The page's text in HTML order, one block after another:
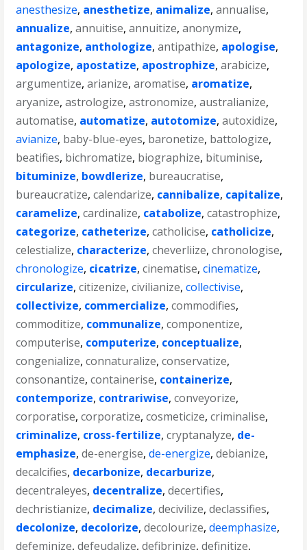
anesthesize, anesthetize, animalize,annualise,
annualize,annuitise,annuitize,anonymize,
antagonize, anthologize,antipathize, apologise,
apologize, apostatize, apostrophize,arabicize,
argumentize,arianize,aromatise, aromatize,
aryanize,astrologize,astronomize,australianize,
automatise, automatize, autotomize,autoxidize,
avianize, baby-blue-eyes, baronetize, battologize,
beatifies, bichromatize, biographize, bituminise,
bituminize, bowdlerize, bureaucratise,
bureaucratize,calendarize, cannibalize, capitalize,
caramelize,cardinalize, catabolize,catastrophize,
categorize, catheterize,catholicise, catholicize,
celestialize, characterize,cheverliize,chronologise,
chronologize, cicatrize,cinematise,cinematize,
circularize,citizenize,civilianize,collectivise,
collectivize, commercialize,commodifies,
commoditize, communalize,componentize,
computerise, computerize, conceptualize,
congenialize,connaturalize,conservatize,
consonantize,containerise, containerize,
contemporize, contrariwise,conveyorize,
corporatise,corporatize,cosmeticize,criminalise,
criminalize, cross-fertilize,cryptanalyze, de-
emphasize,de-energise,de-energize,debianize,
decalcifies, decarbonize, decarburize,
decentraleyes, decentralize,decertifies,
dechristianize, decimalize,decivilize,declassifies,
decolonize, decolorize,decolourize,deemphasize,
defeminize,defeudalize,defibrinize,definitize,